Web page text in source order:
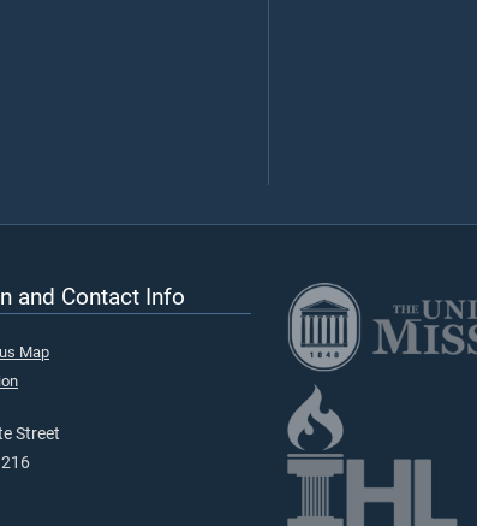
and Contact Info
Map
Street